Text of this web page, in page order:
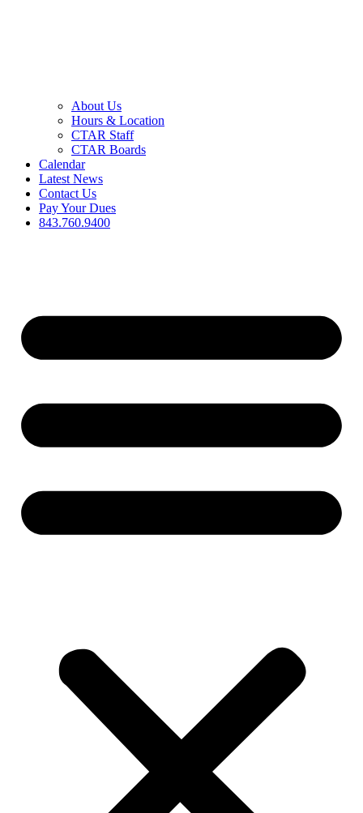
About Us
Hours & Location
CTAR Staff
CTAR Boards
Calendar
Latest News
Contact Us
Pay Your Dues
843.760.9400